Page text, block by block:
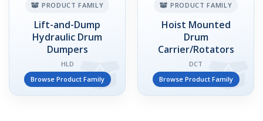
PRODUCT FAMILY
Lift-and-Dump
Hydraulic Drum
Dumpers
HLD
Browse Product Family
PRODUCT FAMILY
Hoist Mounted
Drum
Carrier/Rotators
DCT
Browse Product Family